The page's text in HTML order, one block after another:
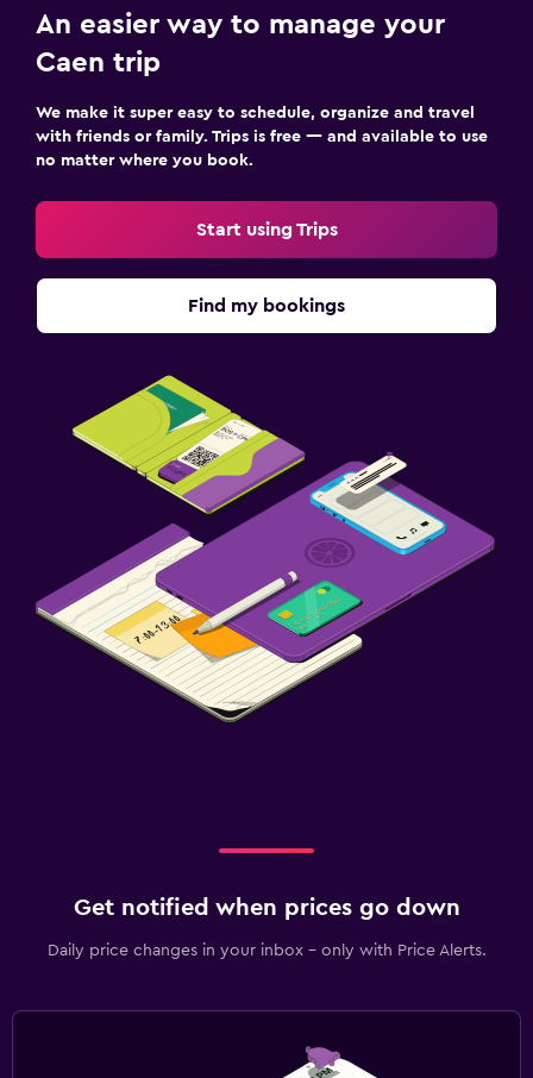
An easier way to manage your
Caen trip
We make it super easy to schedule, organize and travel
with friends or family. Trips is free — and available to use
no matter where you book.
Start using Trips
Find my bookings
Get notified when prices go down
Daily price changes in your inbox - only with Price Alerts.